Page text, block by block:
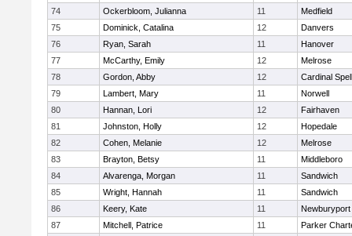
74
Ockerbloom, Julianna 11
Medfield
75
Dominick, Catalina 12
Danvers
76
Ryan, Sarah 11
Hanover
77
McCarthy, Emily 12
Melrose
78
Gordon, Abby 12
Cardinal
79
Lambert, Mary 11
Norwell
80
Hannan, Lori 12
Fairhaven
81
Johnston, Holly 12
Hopedale
82
Cohen, Melanie 12
Melrose
83
Brayton, Betsy 11
Middleboro
84
Alvarenga, Morgan 11
Sandwich
85
Wright, Hannah 11
Sandwich
86
Keery, Kate 11
Newburyport
87
Mitchell, Patrice 11
Parker